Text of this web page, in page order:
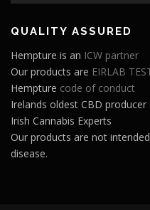
QUALITY ASSURED
Hempture is an ICW partner
Our products are EIRLAB
Hempture code of conduct
Irelands oldest CBD producer
Irish Cannabis Experts
Our products are not
disease.